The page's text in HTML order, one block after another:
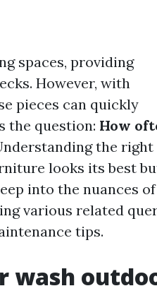
spaces, providing
However, with
pieces can quickly
the question: How
the right
looks its best
into the nuances of
various related
tips.
wash